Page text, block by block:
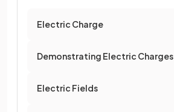
Electric Charge
Demonstrating Electric Charges
Electric Fields